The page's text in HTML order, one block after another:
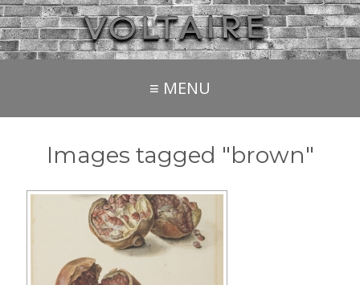
≡ MENU
Images tagged "brown"